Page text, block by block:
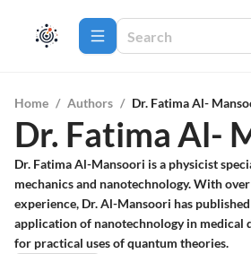
Home / Authors / Dr. Fatima Al-
Dr. Fatima Al-
Dr. Fatima Al-Mansoori is a physicist
mechanics and nanotechnology. With
experience, Dr. Al-Mansoori has
application of nanotechnology in medical
for practical uses of quantum theories.